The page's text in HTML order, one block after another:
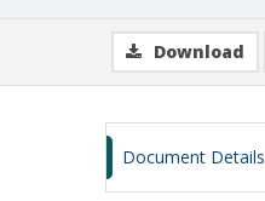
Download
Document Details